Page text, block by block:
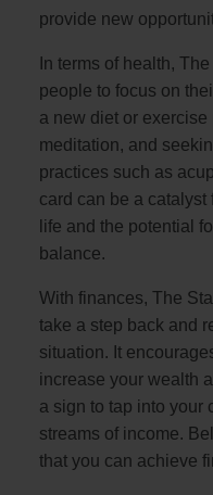
provide new
In terms of health,
people to focus on
a new diet or
meditation, and
practices such as
card can be a catalyst
life and the potential
balance.
With finances, The
take a step back and
situation. It
increase your wealth
a sign to tap into your
streams of income.
that you can achieve